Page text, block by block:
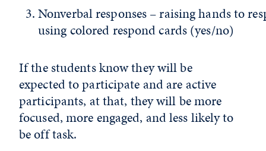
Nonverbal responses – raising hands to
using colored respond cards (yes/no)
If the students know they will be
expected to participate and are active
participants, at that, they will be more
focused, more engaged, and less likely to
be off task.